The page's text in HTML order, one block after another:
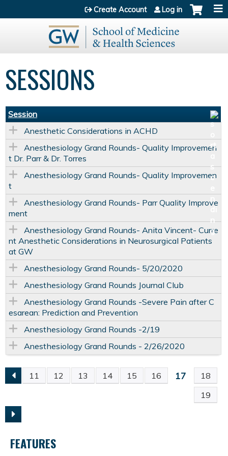
Jump to content
Create Account Log in
SESSIONS
Session
Anesthetic Considerations in ACHD
Anesthesiology Grand Rounds- Quality Improvemen
t Dr. Parr & Dr. Torres
Anesthesiology Grand Rounds- Quality Improvemen
t
Anesthesiology Grand Rounds- Parr Quality Improve
ment
Anesthesiology Grand Rounds- Anita Vincent- Curre
nt Anesthetic Considerations in Neurosurgical Patients
at GW
Anesthesiology Grand Rounds- 5/20/2020
Anesthesiology Grand Rounds Journal Club
Anesthesiology Grand Rounds -Severe Pain after C
esarean: Prediction and Prevention
Anesthesiology Grand Rounds -2/19
Anesthesiology Grand Rounds - 2/26/2020
P
A
G
11 12 13 14 15 16 17
18
19
FEATURES